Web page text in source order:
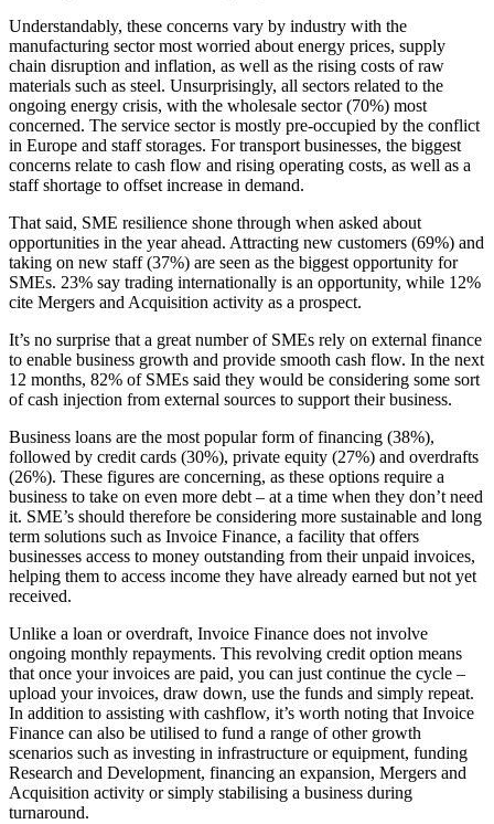
Understandably, these concerns vary by industry with the
manufacturing sector most worried about energy prices, supply
chain disruption and inflation, as well as the rising costs of raw
materials such as steel. Unsurprisingly, all sectors related to the
ongoing energy crisis, with the wholesale sector (70%) most
concerned. The service sector is mostly pre-occupied by the conflict
in Europe and staff storages. For transport businesses, the biggest
concerns relate to cash flow and rising operating costs, as well as a
staff shortage to offset increase in demand.
That said, SME resilience shone through when asked about
opportunities in the year ahead. Attracting new customers (69%) and
taking on new staff (37%) are seen as the biggest opportunity for
SMEs. 23% say trading internationally is an opportunity, while 12%
cite Mergers and Acquisition activity as a prospect.
It’s no surprise that a great number of SMEs rely on external finance
to enable business growth and provide smooth cash flow. In the next
12 months, 82% of SMEs said they would be considering some sort
of cash injection from external sources to support their business.
Business loans are the most popular form of financing (38%),
followed by credit cards (30%), private equity (27%) and overdrafts
(26%). These figures are concerning, as these options require a
business to take on even more debt – at a time when they don’t need
it. SME’s should therefore be considering more sustainable and long
term solutions such as Invoice Finance, a facility that offers
businesses access to money outstanding from their unpaid invoices,
helping them to access income they have already earned but not yet
received.
Unlike a loan or overdraft, Invoice Finance does not involve
ongoing monthly repayments. This revolving credit option means
that once your invoices are paid, you can just continue the cycle –
upload your invoices, draw down, use the funds and simply repeat.
In addition to assisting with cashflow, it’s worth noting that Invoice
Finance can also be utilised to fund a range of other growth
scenarios such as investing in infrastructure or equipment, funding
Research and Development, financing an expansion, Mergers and
Acquisition activity or simply stabilising a business during
turnaround.